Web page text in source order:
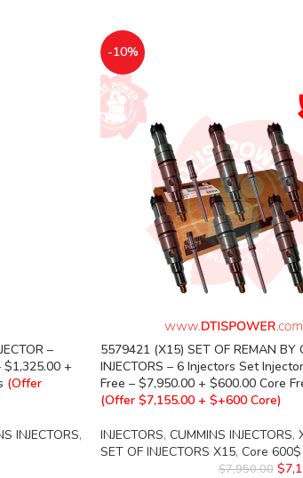
–
$1,325.00 +
(Offer
INJECTORS,
-10%
5579421 (X15) SET OF REMAN BY
INJECTORS – 6 Injectors Set
Free – $7,950.00 + $600.00 Core
(Offer $7,155.00 + $+600 Core)
INJECTORS, CUMMINS INJECTORS,
SET OF INJECTORS X15, Core 600$
$7,950.00 $